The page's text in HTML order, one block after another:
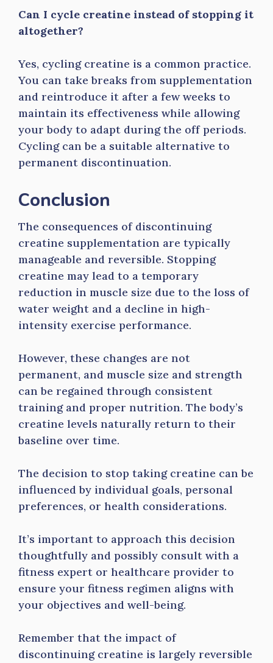
Can I cycle creatine instead of stopping it
altogether?
Yes, cycling creatine is a common practice.
You can take breaks from supplementation
and reintroduce it after a few weeks to
maintain its effectiveness while allowing
your body to adapt during the off periods.
Cycling can be a suitable alternative to
permanent discontinuation.
Conclusion
The consequences of discontinuing
creatine supplementation are typically
manageable and reversible. Stopping
creatine may lead to a temporary
reduction in muscle size due to the loss of
water weight and a decline in high-
intensity exercise performance.
However, these changes are not
permanent, and muscle size and strength
can be regained through consistent
training and proper nutrition. The body’s
creatine levels naturally return to their
baseline over time.
The decision to stop taking creatine can be
influenced by individual goals, personal
preferences, or health considerations.
It’s important to approach this decision
thoughtfully and possibly consult with a
fitness expert or healthcare provider to
ensure your fitness regimen aligns with
your objectives and well-being.
Remember that the impact of
discontinuing creatine is largely reversible